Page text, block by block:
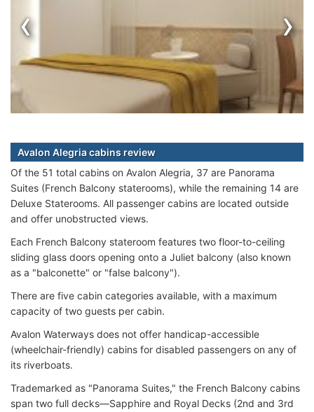
‹ ›
Avalon Alegria cabins review
Of the 51 total cabins on Avalon Alegria, 37 are Panorama
Suites (French Balcony staterooms), while the remaining 14 are
Deluxe Staterooms. All passenger cabins are located outside
and offer unobstructed views.
Each French Balcony stateroom features two floor-to-ceiling
sliding glass doors opening onto a Juliet balcony (also known
as a "balconette" or "false balcony").
There are five cabin categories available, with a maximum
capacity of two guests per cabin.
Avalon Waterways does not offer handicap-accessible
(wheelchair-friendly) cabins for disabled passengers on any of
its riverboats.
Trademarked as "Panorama Suites," the French Balcony cabins
span two full decks—Sapphire and Royal Decks (2nd and 3rd